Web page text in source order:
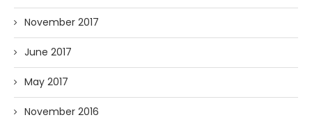
November 2017
June 2017
May 2017
November 2016